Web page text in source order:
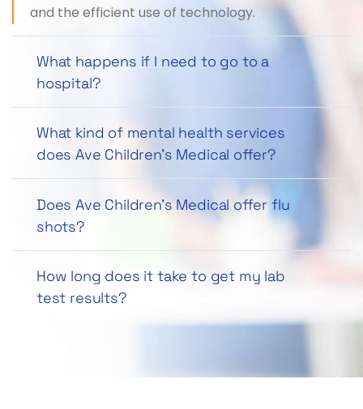
and the efficient use of technology.
What happens if I need to go to a
hospital?
What kind of mental health services
does Ave Children’s Medical offer?
Does Ave Children’s Medical offer flu
shots?
How long does it take to get my lab
test results?